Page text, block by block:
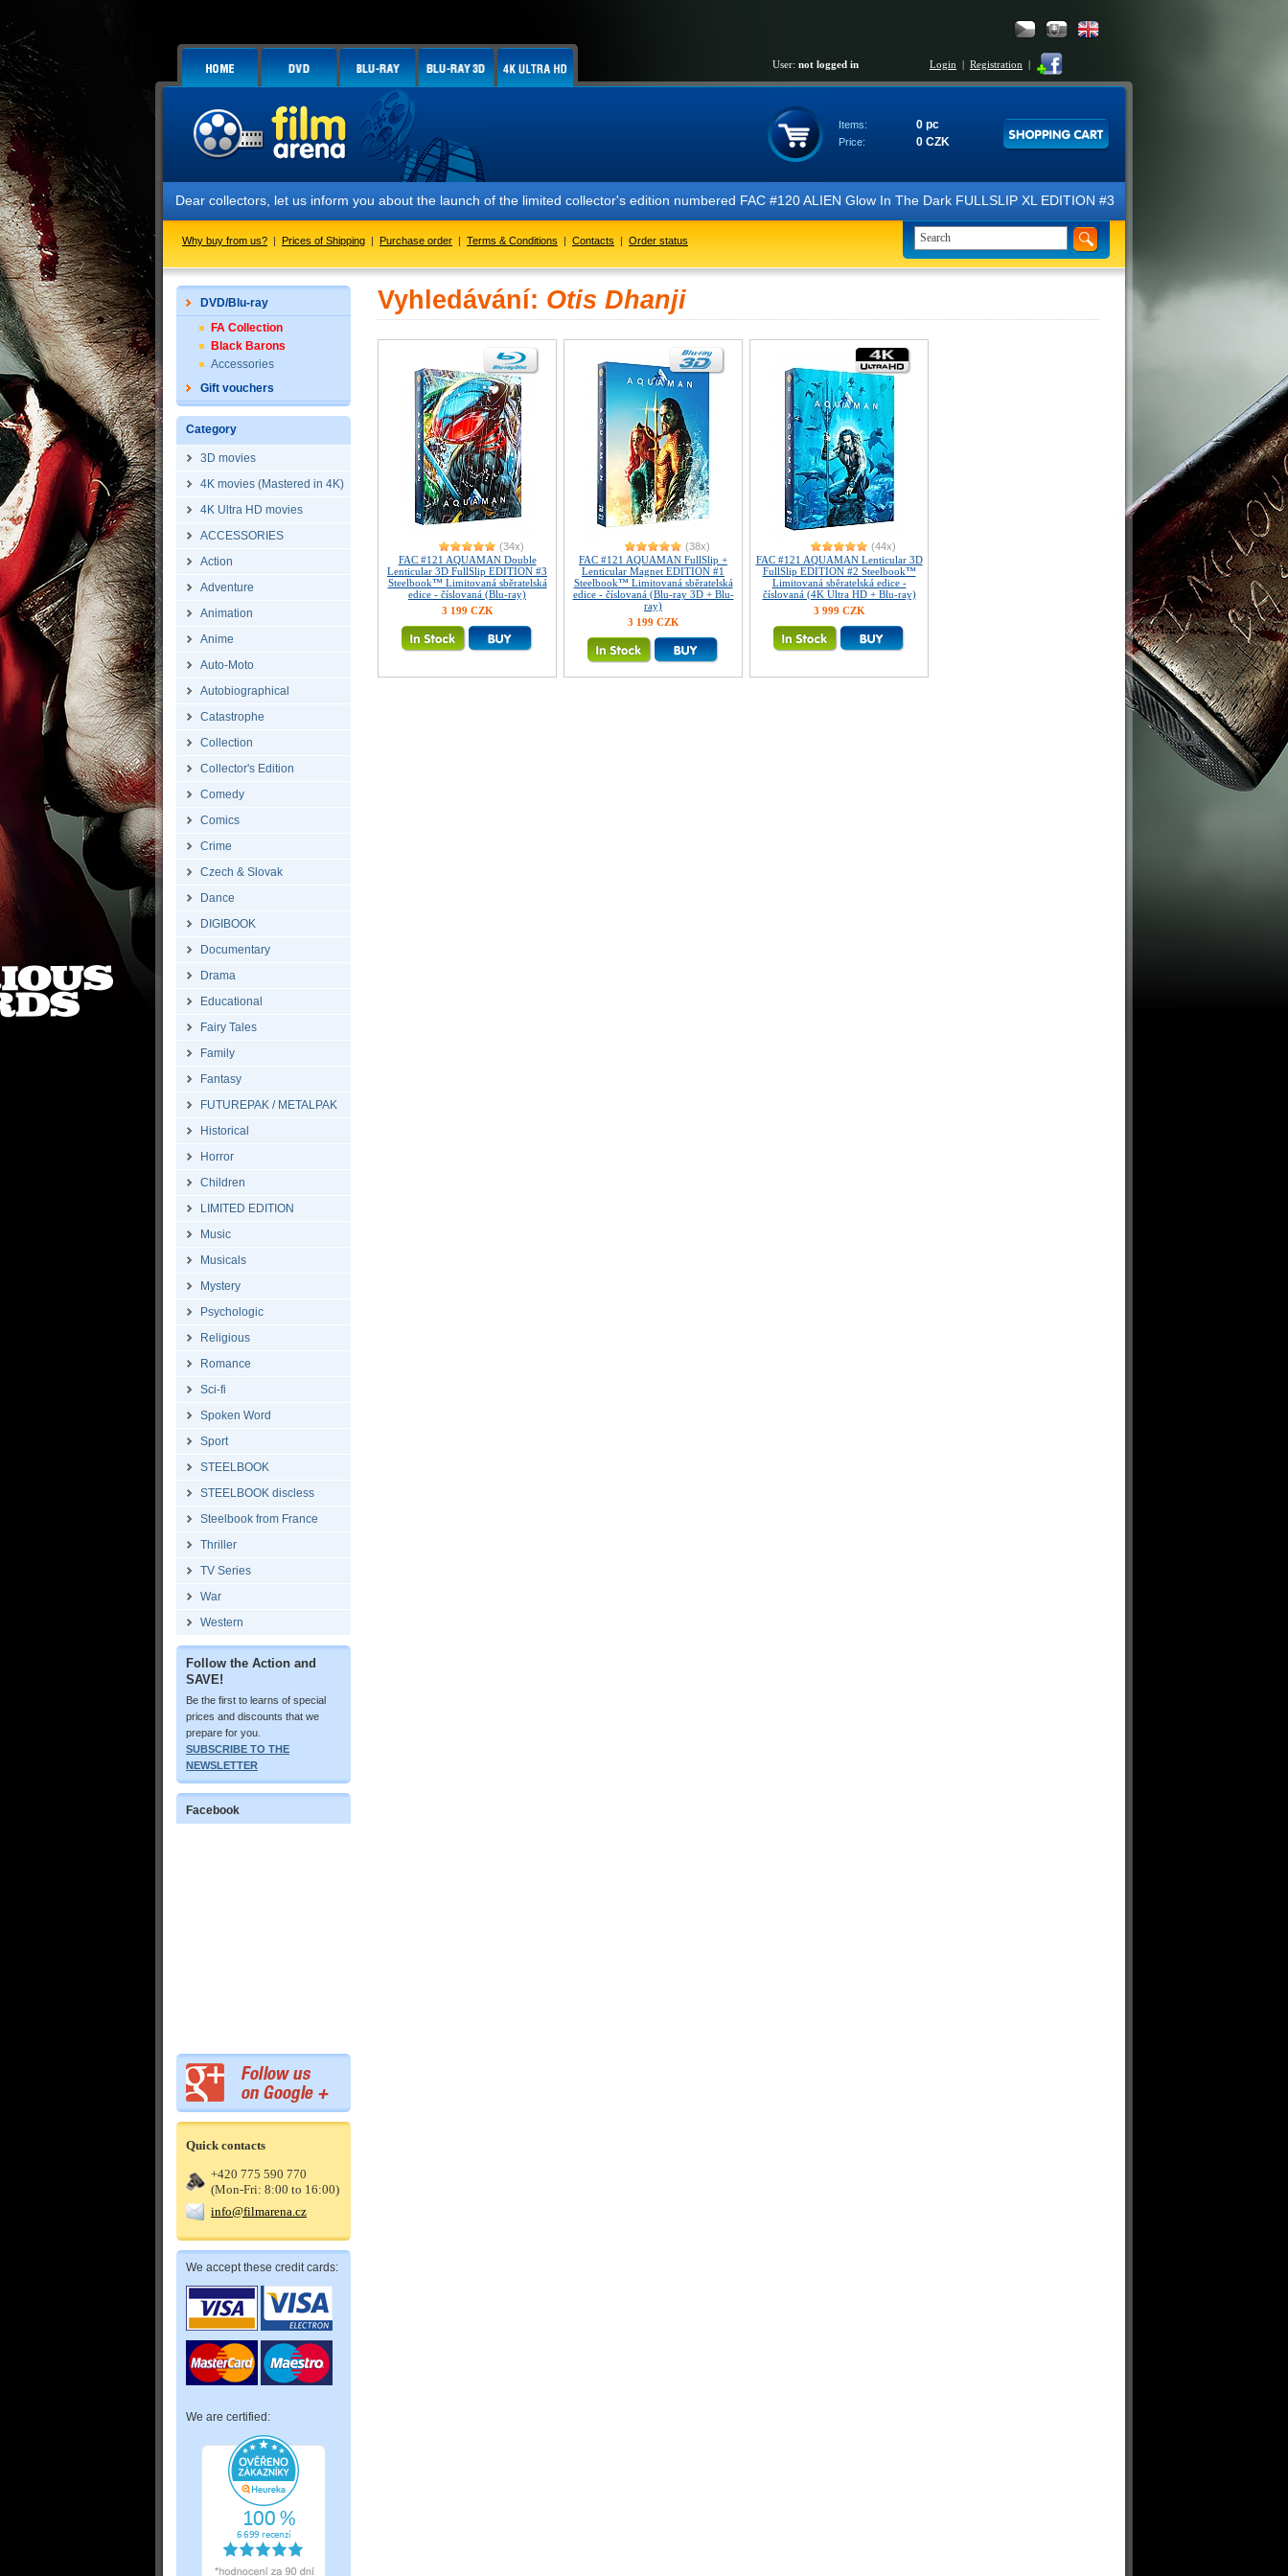
User: not logged in Login | Registration |
Items: 0 pc
Price: 0 CZK
Dear collectors, let us inform you about the launch of the limited collector's edition numbered FAC #120 ALIEN Glow In The Dark FULLSLIP XL EDITION #3 4K Ultra HD Steelbook™
Why buy from us? | Prices of Shipping | Purchase order | Terms & Conditions | Contacts | Order status
DVD/Blu-ray
FA Collection
Black Barons
Accessories
Gift vouchers
Category
3D movies
4K movies (Mastered in 4K)
4K Ultra HD movies
ACCESSORIES
Action
Adventure
Animation
Anime
Auto-Moto
Autobiographical
Catastrophe
Collection
Collector's Edition
Comedy
Comics
Crime
Czech & Slovak
Dance
DIGIBOOK
Documentary
Drama
Educational
Fairy Tales
Family
Fantasy
FUTUREPAK / METALPAK
Historical
Horror
Children
LIMITED EDITION
Music
Musicals
Mystery
Psychologic
Religious
Romance
Sci-fi
Spoken Word
Sport
STEELBOOK
STEELBOOK discless
Steelbook from France
Thriller
TV Series
War
Western
Follow the Action and
SAVE!
Be the first to learns of special
prices and discounts that we
prepare for you.
SUBSCRIBE TO THE
NEWSLETTER
Facebook
Quick contacts
+420 775 590 770
(Mon-Fri: 8:00 to 16:00)
info@filmarena.cz
We accept these credit cards:
We are certified:
Vyhledávání: Otis Dhanji
(34x)
FAC #121 AQUAMAN Double
Lenticular 3D FullSlip EDITION #3
Steelbook™ Limitovaná sběratelská
edice - číslovaná (Blu-ray)
3 199 CZK
(38x)
FAC #121 AQUAMAN FullSlip +
Lenticular Magnet EDITION #1
Steelbook™ Limitovaná sběratelská
edice - číslovaná (Blu-ray 3D + Blu-
ray)
3 199 CZK
(44x)
FAC #121 AQUAMAN Lenticular 3D
FullSlip EDITION #2 Steelbook™
Limitovaná sběratelská edice -
číslovaná (4K Ultra HD + Blu-ray)
3 999 CZK